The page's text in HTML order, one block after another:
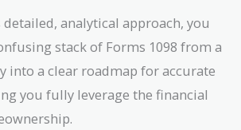
analytical approach, you
stack of Forms 1098 from a
into a clear roadmap for accurate
you fully leverage the financial